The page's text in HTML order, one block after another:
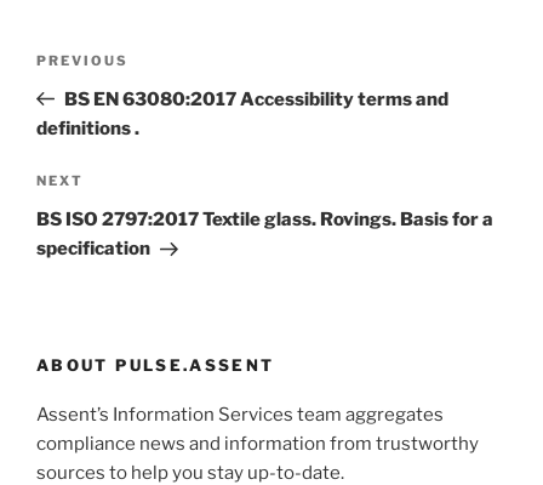
Previous
Post
PREVIOUS
BS EN 63080:2017 Accessibility terms and
definitions .
Next
Post
NEXT
BS ISO 2797:2017 Textile glass. Rovings. Basis for a
specification
ABOUT PULSE.ASSENT
Assent’s Information Services team aggregates
compliance news and information from trustworthy
sources to help you stay up-to-date.